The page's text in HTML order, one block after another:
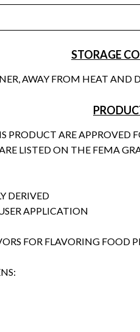
STORAGE
AWAY FROM HEAT
PRODUCT ARE
LISTED ON THE FEMA
DERIVED
APPLICATION
FOR FLAVORING FOOD